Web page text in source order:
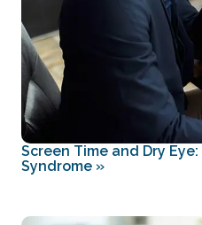
Screen Time and Dry
Syndrome »